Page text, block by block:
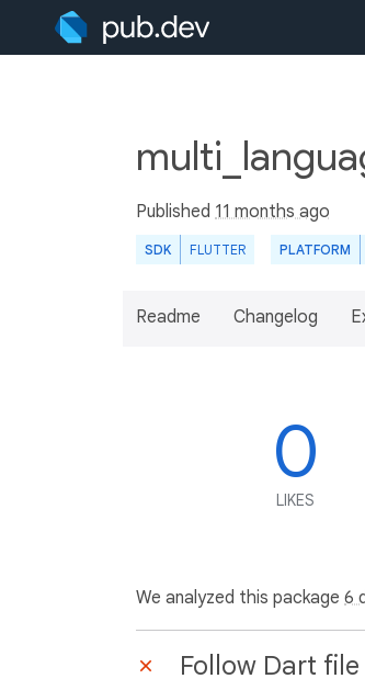
Published 11 months ago
SDK FLUTTER PLATFORM
Readme Changelog
0
LIKES
We analyzed this package 6
Follow Dart